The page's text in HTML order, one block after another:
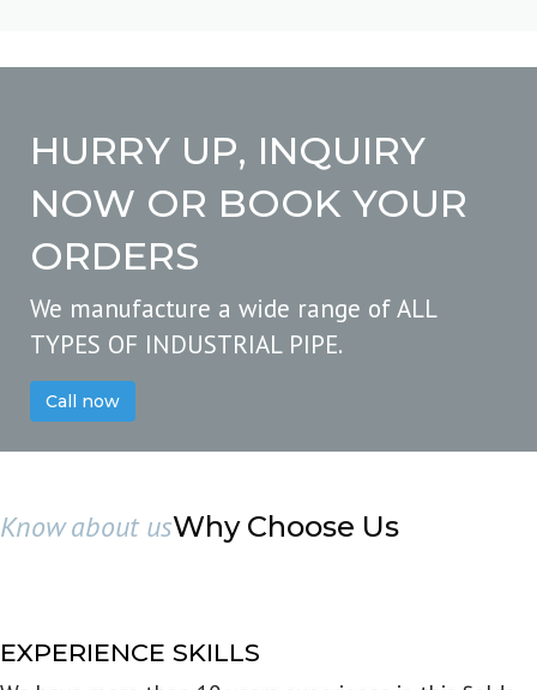
HURRY UP, INQUIRY
NOW OR BOOK YOUR
ORDERS
We manufacture a wide range of ALL
TYPES OF INDUSTRIAL PIPE.
Call now
Know about usWhy Choose Us
EXPERIENCE SKILLS